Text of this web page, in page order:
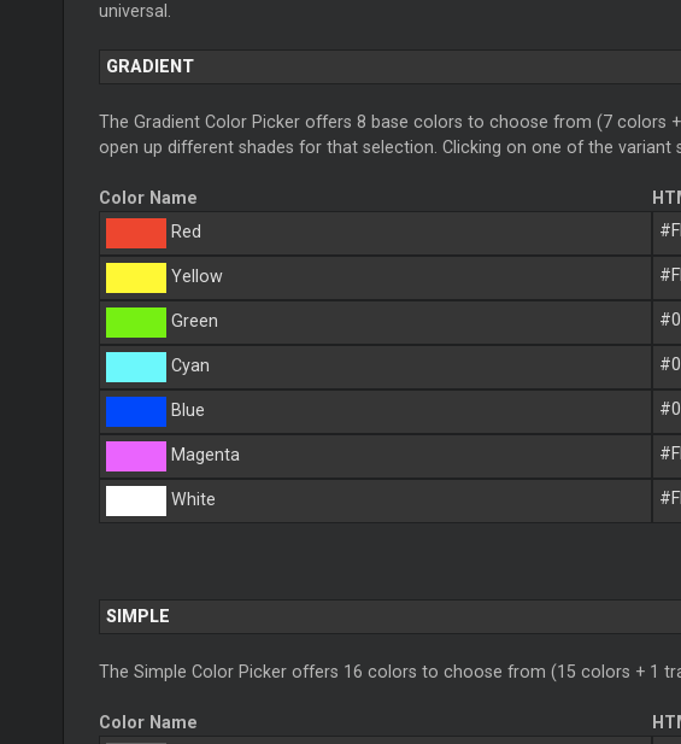
universal.
GRADIENT
The Gradient Color Picker offers 8 base colors to choose from (7 colors
open up different shades for that selection. Clicking on one of the variant
Color Name
Red
Yellow
Green
Cyan
Blue
Magenta
White
SIMPLE
The Simple Color Picker offers 16 colors to choose from (15 colors + 1
Color Name